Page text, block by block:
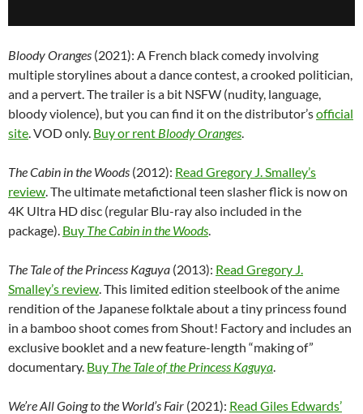
Bloody Oranges (2021): A French black comedy involving
multiple storylines about a dance contest, a crooked politician,
and a pervert. The trailer is a bit NSFW (nudity, language,
bloody violence), but you can find it on the distributor’sofficial
site. VOD only. Buy or rent Bloody Oranges.
The Cabin in the Woods (2012): Read Gregory J. Smalley’s
review. The ultimate metafictional teen slasher flick is now on
4K Ultra HD disc (regular Blu-ray also included in the
package). Buy The Cabin in the Woods.
The Tale of the Princess Kaguya (2013): Read Gregory J.
Smalley’s review. This limited edition steelbook of the anime
rendition of the Japanese folktale about a tiny princess found
in a bamboo shoot comes from Shout! Factory and includes an
exclusive booklet and a new feature-length “making of”
documentary. Buy The Tale of the Princess Kaguya.
We’re All Going to the World’s Fair (2021): Read Giles Edwards’